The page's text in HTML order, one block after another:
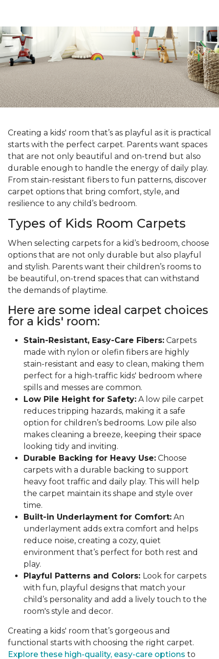
Creating a kids' room that’s as playful as it is practical
starts with the perfect carpet. Parents want spaces
that are not only beautiful and on-trend but also
durable enough to handle the energy of daily play.
From stain-resistant fibers to fun patterns, discover
carpet options that bring comfort, style, and
resilience to any child’s bedroom.
Types of Kids Room Carpets
When selecting carpets for a kid’s bedroom, choose
options that are not only durable but also playful
and stylish. Parents want their children’s rooms to
be beautiful, on-trend spaces that can withstand
the demands of playtime.
Here are some ideal carpet choices
for a kids' room:
Stain-Resistant, Easy-Care Fibers: Carpets
made with nylon or olefin fibers are highly
stain-resistant and easy to clean, making them
perfect for a high-traffic kids' bedroom where
spills and messes are common.
Low Pile Height for Safety: A low pile carpet
reduces tripping hazards, making it a safe
option for children’s bedrooms. Low pile also
makes cleaning a breeze, keeping their space
looking tidy and inviting.
Durable Backing for Heavy Use: Choose
carpets with a durable backing to support
heavy foot traffic and daily play. This will help
the carpet maintain its shape and style over
time.
Built-in Underlayment for Comfort: An
underlayment adds extra comfort and helps
reduce noise, creating a cozy, quiet
environment that’s perfect for both rest and
play.
Playful Patterns and Colors: Look for carpets
with fun, playful designs that match your
child’s personality and add a lively touch to the
room's style and decor.
Creating a kids' room that’s gorgeous and
functional starts with choosing the right carpet.
Explore these high-quality, easy-care options to